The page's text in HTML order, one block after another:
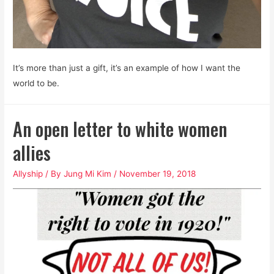
It’s more than just a gift, it’s an example of how I want the
world to be.
An open letter to white women
allies
Allyship / ByJung Mi Kim / November 19, 2018